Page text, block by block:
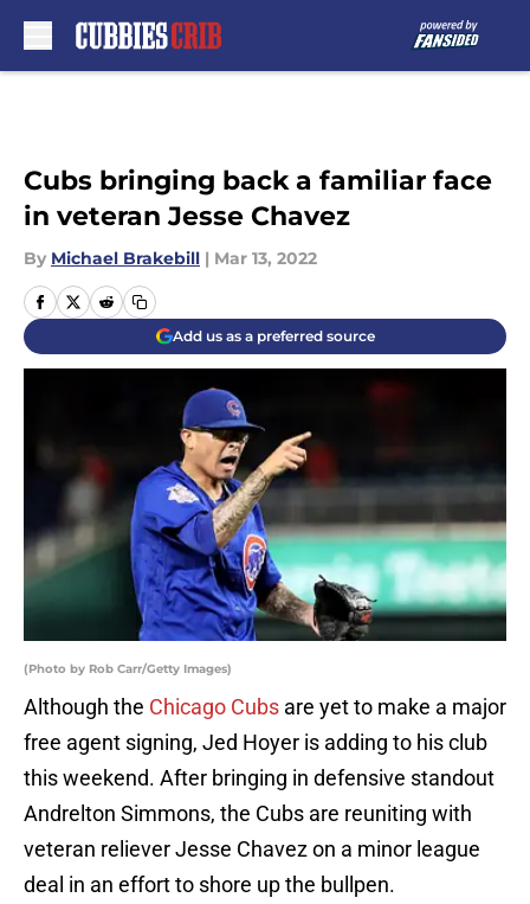
Cubs bringing back a familiar face
in veteran Jesse Chavez
By Michael Brakebill | Mar 13, 2022
Add us as a preferred source
(Photo by Rob Carr/Getty Images)
Although the Chicago Cubs are yet to make a major
free agent signing, Jed Hoyer is adding to his club
this weekend. After bringing in defensive standout
Andrelton Simmons, the Cubs are reuniting with
veteran reliever Jesse Chavez on a minor league
deal in an effort to shore up the bullpen.